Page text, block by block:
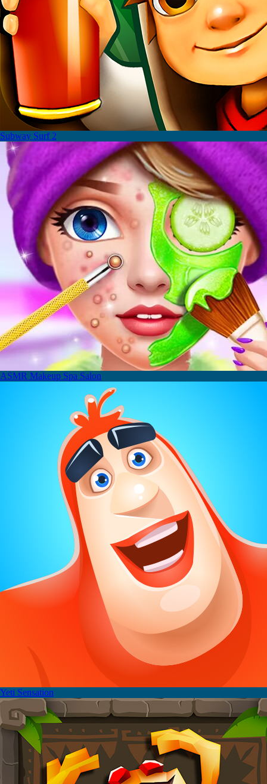
Subway Surf 2
ASMR Makeup Spa Salon
Yeti Sensation